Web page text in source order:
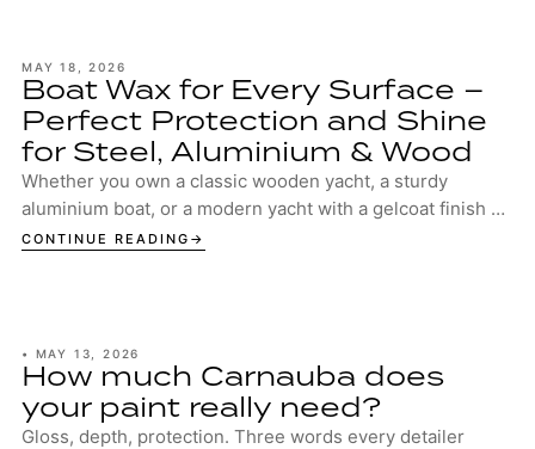
MAY 18, 2026
Boat Wax for Every Surface –
Perfect Protection and Shine
for Steel, Aluminium & Wood
Whether you own a classic wooden yacht, a sturdy
aluminium boat, or a modern yacht with a gelcoat finish –
your boat deserves the best protection. ...
CONTINUE READING
• MAY 13, 2026
How much Carnauba does
your paint really need?
Gloss, depth, protection. Three words every detailer